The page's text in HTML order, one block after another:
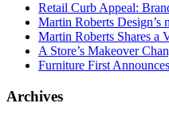
Retail Curb Appeal:
Martin Roberts Design’s
Martin Roberts Shares a
A Store’s Makeover
Furniture First
Archives